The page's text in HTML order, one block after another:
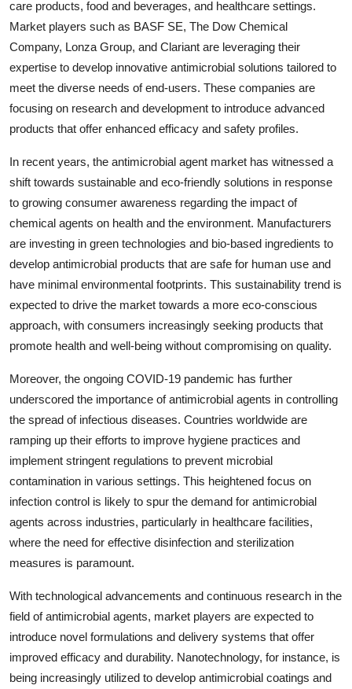
care products, food and beverages, and healthcare settings.
Market players such as BASF SE, The Dow Chemical
Company, Lonza Group, and Clariant are leveraging their
expertise to develop innovative antimicrobial solutions tailored to
meet the diverse needs of end-users. These companies are
focusing on research and development to introduce advanced
products that offer enhanced efficacy and safety profiles.
In recent years, the antimicrobial agent market has witnessed a
shift towards sustainable and eco-friendly solutions in response
to growing consumer awareness regarding the impact of
chemical agents on health and the environment. Manufacturers
are investing in green technologies and bio-based ingredients to
develop antimicrobial products that are safe for human use and
have minimal environmental footprints. This sustainability trend is
expected to drive the market towards a more eco-conscious
approach, with consumers increasingly seeking products that
promote health and well-being without compromising on quality.
Moreover, the ongoing COVID-19 pandemic has further
underscored the importance of antimicrobial agents in controlling
the spread of infectious diseases. Countries worldwide are
ramping up their efforts to improve hygiene practices and
implement stringent regulations to prevent microbial
contamination in various settings. This heightened focus on
infection control is likely to spur the demand for antimicrobial
agents across industries, particularly in healthcare facilities,
where the need for effective disinfection and sterilization
measures is paramount.
With technological advancements and continuous research in the
field of antimicrobial agents, market players are expected to
introduce novel formulations and delivery systems that offer
improved efficacy and durability. Nanotechnology, for instance, is
being increasingly utilized to develop antimicrobial coatings and